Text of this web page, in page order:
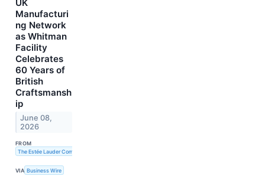
UK
Manufacturi
ng Network
as Whitman
Facility
Celebrates
60 Years of
British
Craftsmansh
ip
June 08,
2026
FROM
The Estée Lauder Companies Inc.
VIA Business Wire